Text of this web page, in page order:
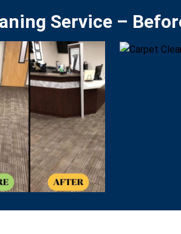
Service –